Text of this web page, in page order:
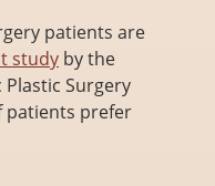
patients are
study by the
Surgery
patients prefer